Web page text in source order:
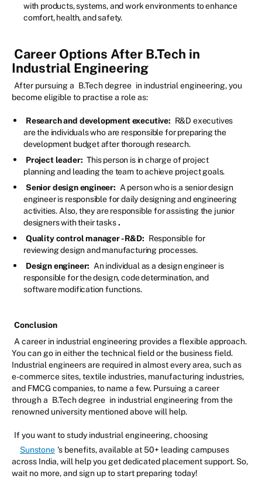
with products, systems, and work environments to enhance
comfort, health, and safety.
Career Options After B.Tech in
Industrial Engineering
After pursuing a B.Tech degree in industrial engineering, you
become eligible to practise a role as:
Research and development executive: R&D executives
are the individuals who are responsible for preparing the
development budget after thorough research.
Project leader: This person is in charge of project
planning and leading the team to achieve project goals.
Senior design engineer: A person who is a senior design
engineer is responsible for daily designing and engineering
activities. Also, they are responsible for assisting the junior
designers with their tasks .
Quality control manager -R&D: Responsible for
reviewing design and manufacturing processes.
Design engineer: An individual as a design engineer is
responsible for the design, code determination, and
software modification functions.
Conclusion
A career in industrial engineering provides a flexible approach.
You can go in either the technical field or the business field.
Industrial engineers are required in almost every area, such as
e-commerce sites, textile industries, manufacturing industries,
and FMCG companies, to name a few. Pursuing a career
through a B.Tech degree in industrial engineering from the
renowned university mentioned above will help.
If you want to study industrial engineering, choosing
Sunstone 's benefits, available at 50+ leading campuses
across India, will help you get dedicated placement support. So,
wait no more, and sign up to start preparing today!